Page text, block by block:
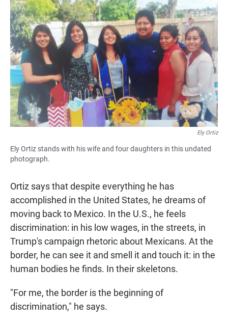
Ely Ortiz
Ely Ortiz stands with his wife and four daughters in this undated
photograph.
Ortiz says that despite everything he has
accomplished in the United States, he dreams of
moving back to Mexico. In the U.S., he feels
discrimination: in his low wages, in the streets, in
Trump's campaign rhetoric about Mexicans. At the
border, he can see it and smell it and touch it: in the
human bodies he finds. In their skeletons.
"For me, the border is the beginning of
discrimination," he says.